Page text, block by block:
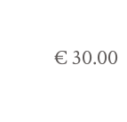
€ 30.00